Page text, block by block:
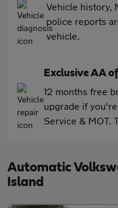
Vehicle history,
police reports
vehicle.
Exclusive AA
12 months free
upgrade if
Service & MOT.
Automatic
Island